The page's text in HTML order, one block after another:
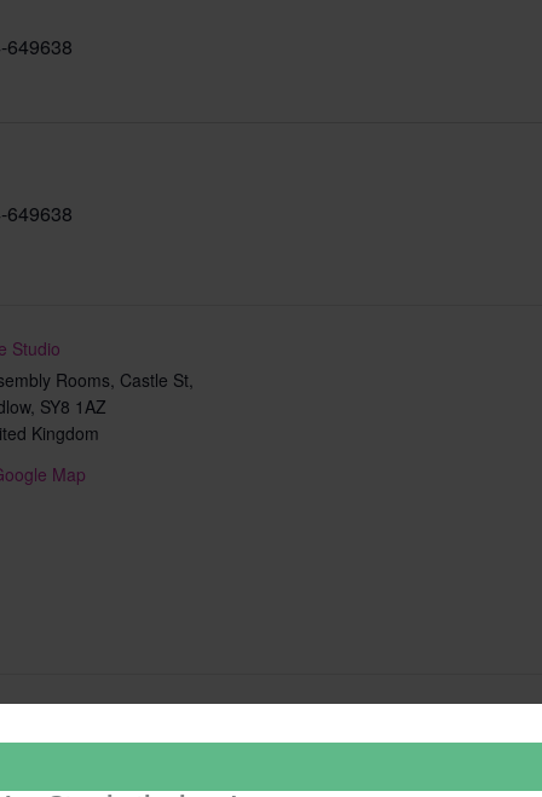
649638
649638
Studio
Rooms, Castle St,
, SY8 1AZ
Kingdom
Map